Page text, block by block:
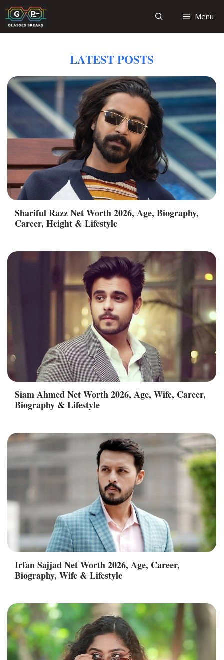
Skip
to
content
Menu
LATEST POSTS
Shariful Razz Net Worth 2026, Age, Biography,
Career, Height & Lifestyle
Siam Ahmed Net Worth 2026, Age, Wife, Career,
Biography & Lifestyle
Irfan Sajjad Net Worth 2026, Age, Career,
Biography, Wife & Lifestyle